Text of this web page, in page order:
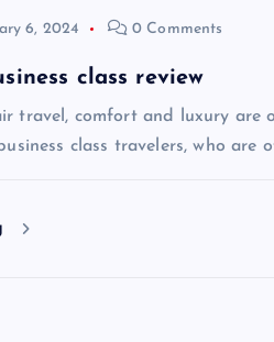
6, 2024 0 Comments
class review
travel, comfort and luxury are
class travelers, who are